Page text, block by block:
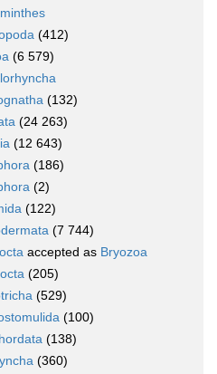
(412)
(6 579)
(132)
(24 263)
(12 643)
(186)
(2)
(122)
(7 744)
accepted as Bryozoa
(205)
(529)
(100)
(138)
(360)